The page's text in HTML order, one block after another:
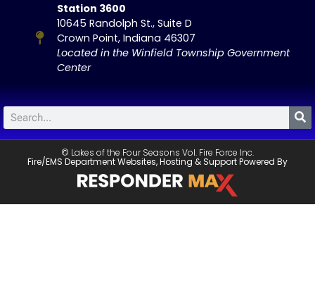
Station 3600
10645 Randolph St., Suite D
Crown Point, Indiana 46307
Located in the Winfield Township Government
Center
© Lakes of the Four Seasons Vol. Fire Force Inc.
Fire/EMS Department Websites, Hosting & Support Powered By